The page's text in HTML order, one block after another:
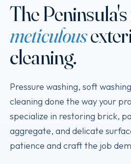
The
meticulous
cleaning.
Pressure washing, soft
cleaning done the way your
specialize in restoring brick,
aggregate, and delicate
patience and craft the job